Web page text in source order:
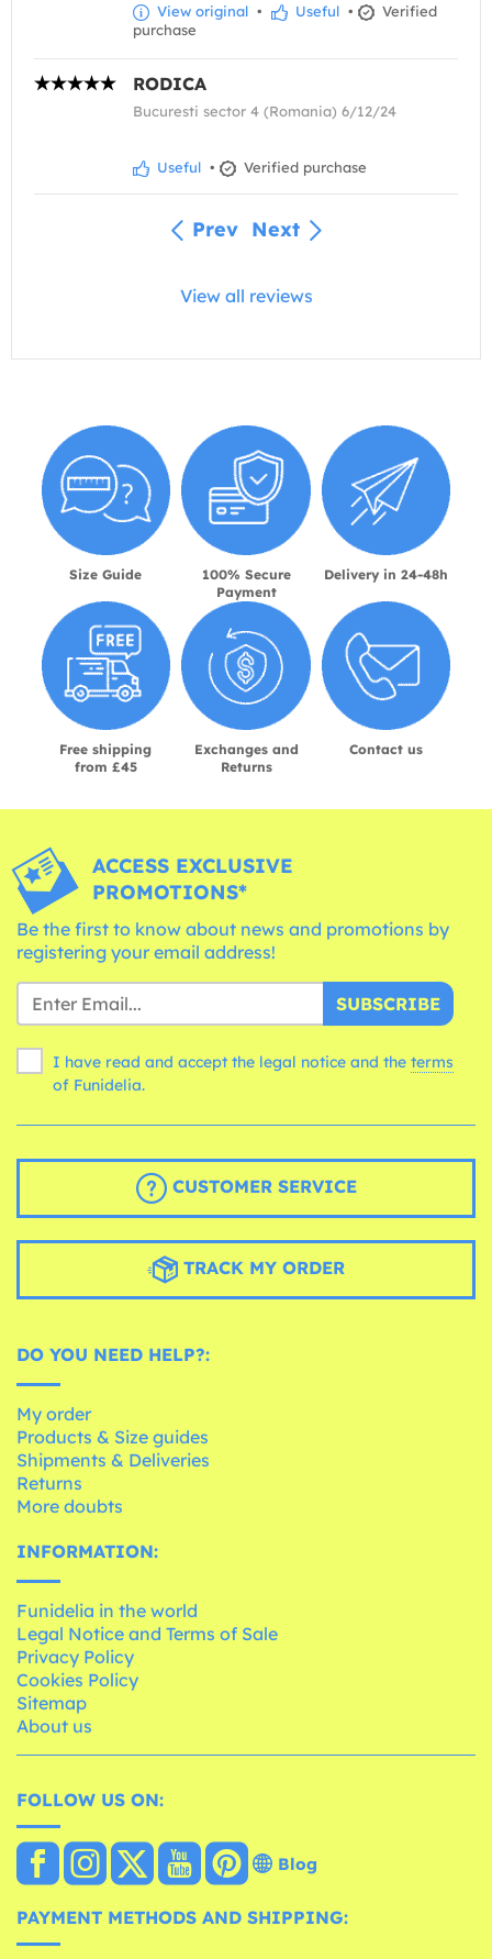
View original • Useful •
Verified
purchase
RODICA
Bucuresti sector 4 (Romania) 6/12/24
Useful • Verified purchase
Prev Next
View all reviews
Size Guide
100% Secure
Payment
Delivery in 24-48h
Free shipping
from £45
Exchanges and
Returns
Contact us
ACCESS EXCLUSIVE
PROMOTIONS*
Be the first to know about news and promotions by
registering your email address!
SUBSCRIBE
I have read and accept the legal notice and the terms
of Funidelia.
CUSTOMER SERVICE
TRACK MY ORDER
DO YOU NEED HELP?:
My order
Products & Size guides
Shipments & Deliveries
Returns
More doubts
INFORMATION:
Funidelia in the world
Legal Notice and Terms of Sale
Privacy Policy
Cookies Policy
Sitemap
About us
FOLLOW US ON:
Blog
PAYMENT METHODS AND SHIPPING: